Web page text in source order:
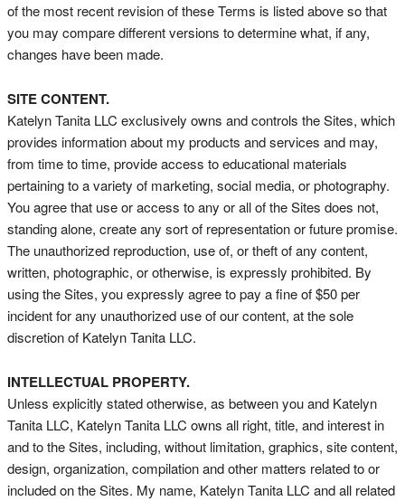
of the most recent revision of these Terms is listed above so that
you may compare different versions to determine what, if any,
changes have been made.
SITE CONTENT.
Katelyn Tanita LLC exclusively owns and controls the Sites, which
provides information about my products and services and may,
from time to time, provide access to educational materials
pertaining to a variety of marketing, social media, or photography.
You agree that use or access to any or all of the Sites does not,
standing alone, create any sort of representation or future promise.
The unauthorized reproduction, use of, or theft of any content,
written, photographic, or otherwise, is expressly prohibited. By
using the Sites, you expressly agree to pay a fine of $50 per
incident for any unauthorized use of our content, at the sole
discretion of Katelyn Tanita LLC.
INTELLECTUAL PROPERTY.
Unless explicitly stated otherwise, as between you and Katelyn
Tanita LLC, Katelyn Tanita LLC owns all right, title, and interest in
and to the Sites, including, without limitation, graphics, site content,
design, organization, compilation and other matters related to or
included on the Sites. My name, Katelyn Tanita LLC and all related